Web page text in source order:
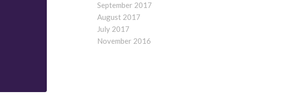
September 2017
August 2017
July 2017
November 2016